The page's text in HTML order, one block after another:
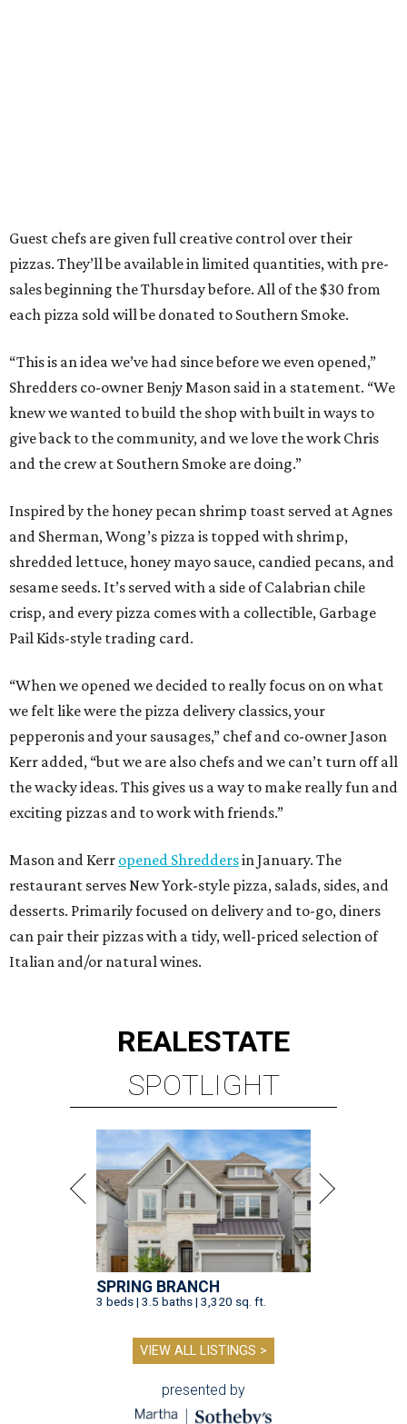
Guest chefs are given full creative control over their
pizzas. They’ll be available in limited quantities, with pre-
sales beginning the Thursday before. All of the $30 from
each pizza sold will be donated to Southern Smoke.
“This is an idea we’ve had since before we even opened,”
Shredders co-owner Benjy Mason said in a statement. “We
knew we wanted to build the shop with built in ways to
give back to the community, and we love the work Chris
and the crew at Southern Smoke are doing.”
Inspired by the honey pecan shrimp toast served at Agnes
and Sherman, Wong’s pizza is topped with shrimp,
shredded lettuce, honey mayo sauce, candied pecans, and
sesame seeds. It’s served with a side of Calabrian chile
crisp, and every pizza comes with a collectible, Garbage
Pail Kids-style trading card.
“When we opened we decided to really focus on on what
we felt like were the pizza delivery classics, your
pepperonis and your sausages,” chef and co-owner Jason
Kerr added, “but we are also chefs and we can’t turn off all
the wacky ideas. This gives us a way to make really fun and
exciting pizzas and to work with friends.”
Mason and Kerr opened Shreddersin January. The
restaurant serves New York-style pizza, salads, sides, and
desserts. Primarily focused on delivery and to-go, diners
can pair their pizzas with a tidy, well-priced selection of
Italian and/or natural wines.
REALESTATE
SPOTLIGHT
SPRING BRANCH
3 beds | 3.5 baths | 3,320 sq. ft.
VIEW ALL LISTINGS >
presented by